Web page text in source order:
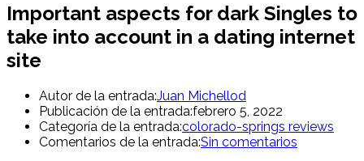
Important aspects for dark Singles to
take into account in a dating internet
site
Autor de la entrada:Juan Michellod
Publicación de la entrada:febrero 5, 2022
Categoría de la entrada:colorado-springs reviews
Comentarios de la entrada:Sin comentarios